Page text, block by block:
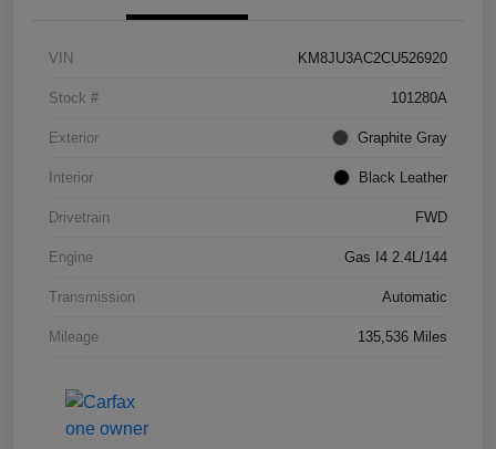
VIN KM8JU3AC2CU526920
Stock # 101280A
Exterior Graphite Gray
Interior Black Leather
Drivetrain FWD
Engine Gas I4 2.4L/144
Transmission Automatic
Mileage 135,536 Miles